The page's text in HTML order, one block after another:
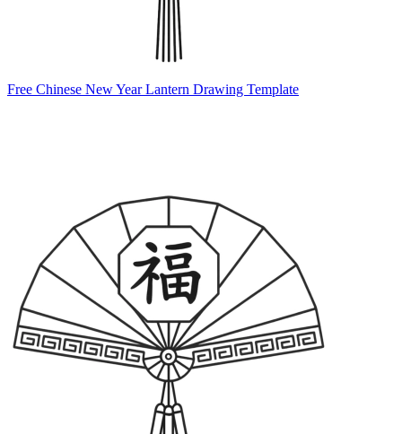
Free Chinese New Year Lantern Drawing Template